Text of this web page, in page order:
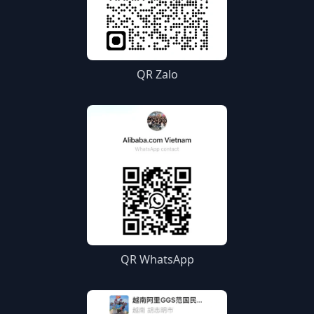
QR Zalo
QR WhatsApp